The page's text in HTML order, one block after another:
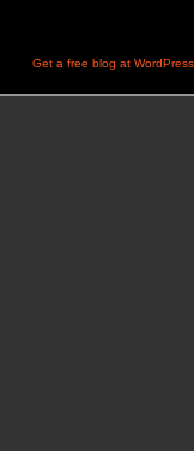
Get a free blog at